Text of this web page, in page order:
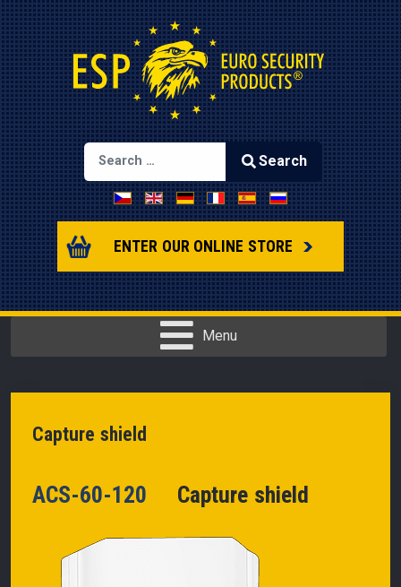
Type 2 or more characters for results.
Search
Select your language
ENTER OUR ONLINE STORE
Menu
Capture shield
ACS-60-120 Capture shield